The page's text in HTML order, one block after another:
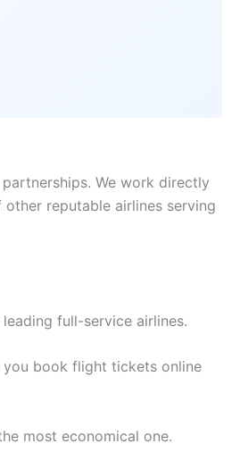
We work directly
reputable airlines serving
full-service airlines.
you book flight tickets online
most economical one.